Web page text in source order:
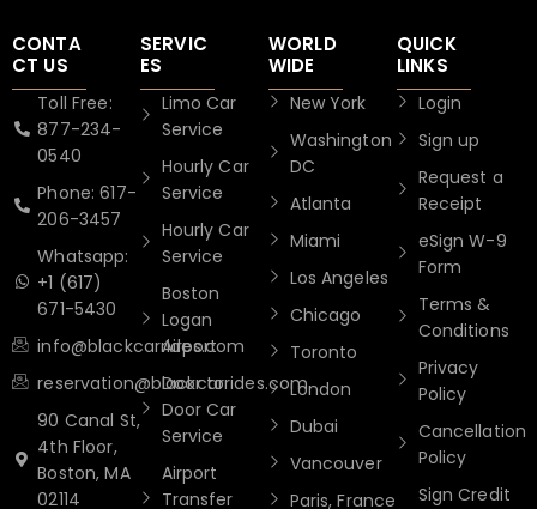
CONTA
CT US
Toll Free:
877-234-
0540
Phone: 617-
206-3457
Whatsapp:
+1 (617)
671-5430
info@blackcarrides.com
reservation@blackcarrides.com
90 Canal St,
4th Floor,
Boston, MA
02114
SERVIC
ES
Limo Car
Service
Hourly Car
Service
Hourly Car
Service
Boston
Logan
Airport
Door to
Door Car
Service
Airport
Transfer
WORLD
WIDE
New York
Washington
DC
Atlanta
Miami
Los Angeles
Chicago
Toronto
London
Dubai
Vancouver
Paris, France
QUICK
LINKS
Login
Sign up
Request a
Receipt
eSign W-9
Form
Terms &
Conditions
Privacy
Policy
Cancellation
Policy
Sign Credit